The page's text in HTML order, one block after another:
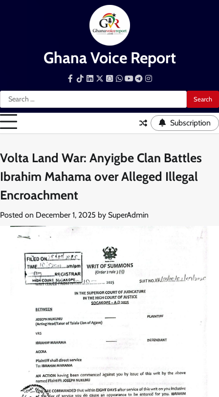
Ghana Voice Report
Search
for:
Facebook
TiktokLinkedInSnapchat
WhatsApp
YouTube
Telegram
Instagram
Subscription
Volta Land War: Anyigbe Clan Battles
Ibrahim Mahama over Alleged Illegal
Encroachment
Posted on December 1, 2025 by SuperAdmin